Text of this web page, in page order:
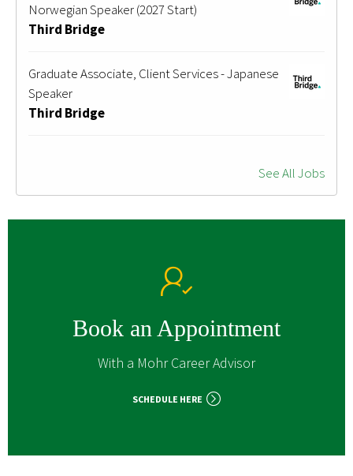
Norwegian Speaker (2027 Start)
Third Bridge
Graduate Associate, Client Services - Japanese
Speaker
Third Bridge
See All Jobs
Book an Appointment
With a Mohr Career Advisor
SCHEDULE HERE